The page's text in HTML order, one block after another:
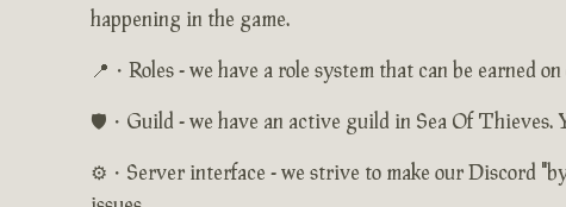
happening in the game.
📍・Roles - we have a role system that can be earned
🛡️・Guild - we have an active guild in Sea Of Thieves.
⚙️・Server interface - we strive to make our Discord